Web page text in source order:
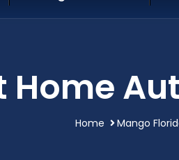
Home
Home Mango